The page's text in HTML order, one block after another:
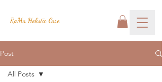
RaMa Holistic Care
Post
All Posts